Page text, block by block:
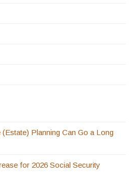
Planning Can Go a Long
for 2026 Social Security